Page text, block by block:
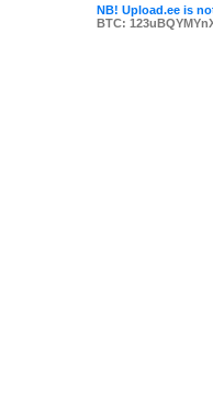
NB! Upload.ee is
BTC: